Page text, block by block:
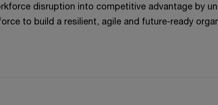
disruption into competitive advantage by
to build a resilient, agile and future-ready